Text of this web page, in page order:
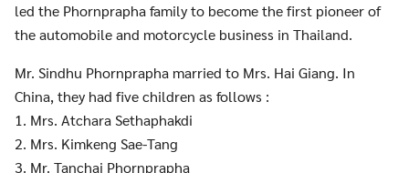
led the Phornprapha family to become the first pioneer of
the automobile and motorcycle business in Thailand.
Mr. Sindhu Phornprapha married to Mrs. Hai Giang. In
China, they had five children as follows :
1. Mrs. Atchara Sethaphakdi
2. Mrs. Kimkeng Sae-Tang
3. Mr. Tanchai Phornprapha